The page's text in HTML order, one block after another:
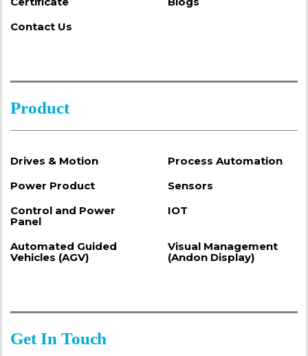
Contact Us
Product
Drives & Motion
Process Automation
Power Product
Sensors
Control and Power
Panel
IOT
Automated Guided
Vehicles (AGV)
Visual Management
(Andon Display)
Get In Touch